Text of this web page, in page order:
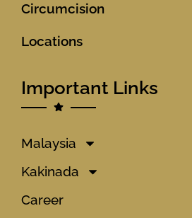
Circumcision
Locations
Important Links
Malaysia
Kakinada
Career